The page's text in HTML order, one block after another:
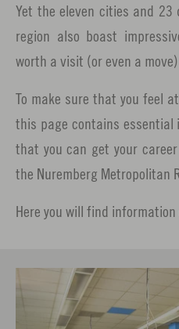
Yet the eleven cities and
region also boast
worth a visit (or even a
To make sure that you feel
this page contains
that you can get your
the Nuremberg Metropolitan
Here you will find information